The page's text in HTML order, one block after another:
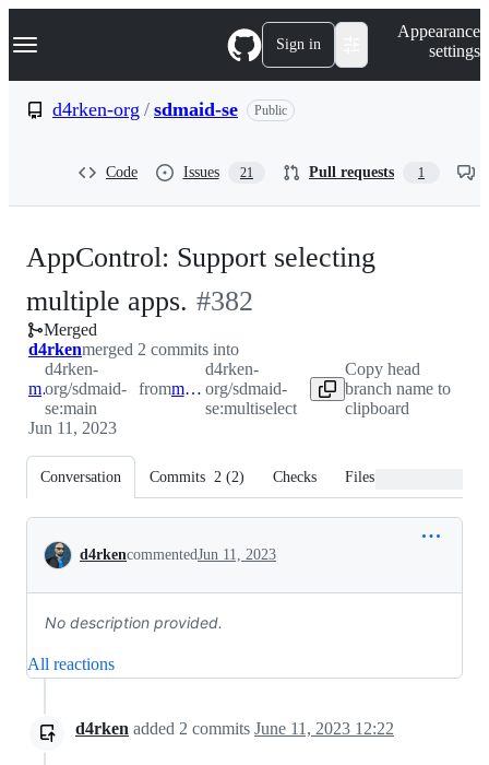
k
p
Navigation Menu Sign in
Appearance
settings
d4rken-org / sdmaid-se Public
Code Issues 21 Pull requests 1
AppControl: Support selecting
multiple apps. -
#382
#382
Merged
d4rkenmerged 2 commits into
main
d4rken-
org/sdmaid-
se:main
from multiselect
d4rken-
org/sdmaid-
se:multiselect
Copy head
branch name to
clipboard
Jun 11, 2023
Conversation Commits 2 (2) Checks Files changed
Conversation
d4rkencommentedJun 11, 2023
No description provided.
All reactions
d4rken added 2 commits June 11, 2023 12:22